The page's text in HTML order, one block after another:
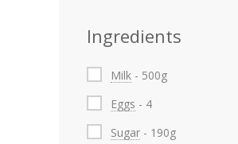
Ingredients
Milk - 500g
Eggs - 4
Sugar - 190g